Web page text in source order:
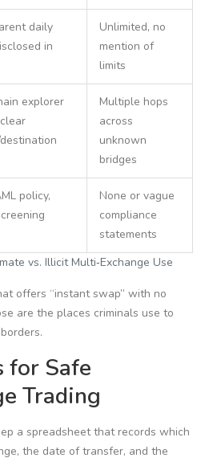
vs. Illicit Multi‑Exchange Use
daily
in
Unlimited, no
mention of
limits
explorer
Multiple hops
across
unknown
bridges
policy,
None or vague
compliance
statements
offers “instant swap” with no
are the places criminals use to
for Safe
Trading
a spreadsheet that records which
the date of transfer, and the